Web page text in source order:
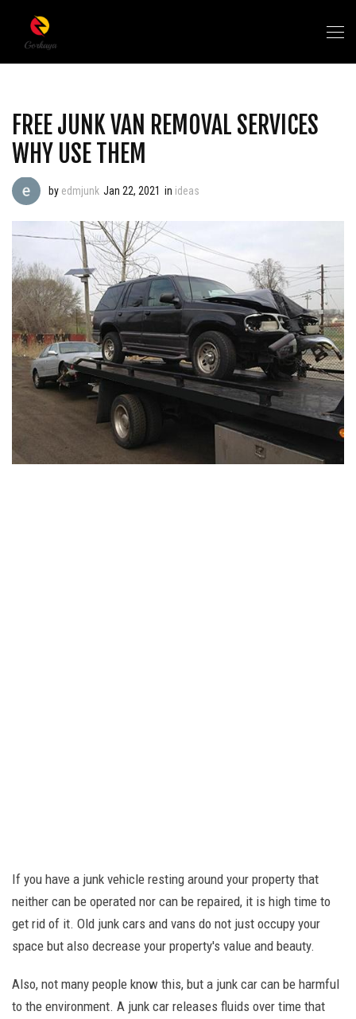
FREE JUNK VAN REMOVAL SERVICES
WHY USE THEM
by edmjunk Jan 22, 2021 in ideas
If you have a junk vehicle resting around your property that
neither can be operated nor can be repaired, it is high time to
get rid of it. Old junk cars and vans do not just occupy your
space but also decrease your property's value and beauty.
Also, not many people know this, but a junk car can be harmful
to the environment. A junk car releases fluids over time that